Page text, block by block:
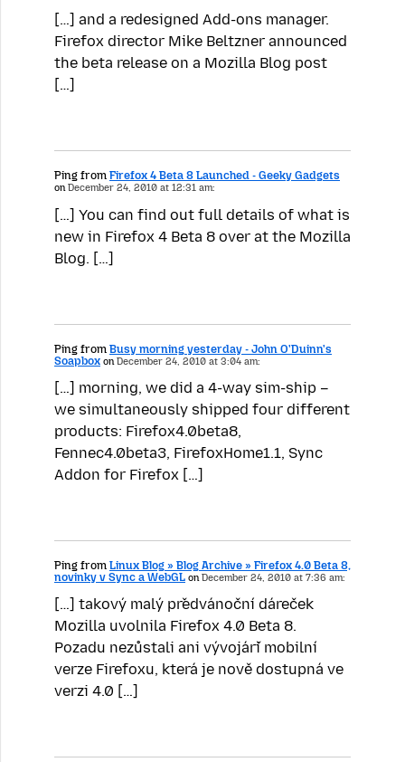
[…] and a redesigned Add-ons manager.
Firefox director Mike Beltzner announced
the beta release on a Mozilla Blog post
[…]
Ping from Firefox 4 Beta 8 Launched - Geeky Gadgets
onDecember 24, 2010 at 12:31 am:
[…] You can find out full details of what is
new in Firefox 4 Beta 8 over at the Mozilla
Blog. […]
Ping from Busy morning yesterday - John O'Duinn's
Soapbox on December 24, 2010 at 3:04 am:
[…] morning, we did a 4-way sim-ship –
we simultaneously shipped four different
products: Firefox4.0beta8,
Fennec4.0beta3, FirefoxHome1.1, Sync
Addon for Firefox […]
Ping from Linux Blog » Blog Archive » Firefox 4.0 Beta 8,
novinky v Sync a WebGL onDecember 24, 2010 at 7:36 am:
[…] takový malý předvánoční dáreček
Mozilla uvolnila Firefox 4.0 Beta 8.
Pozadu nezůstali ani vývojáři mobilní
verze Firefoxu, která je nově dostupná ve
verzi 4.0 […]